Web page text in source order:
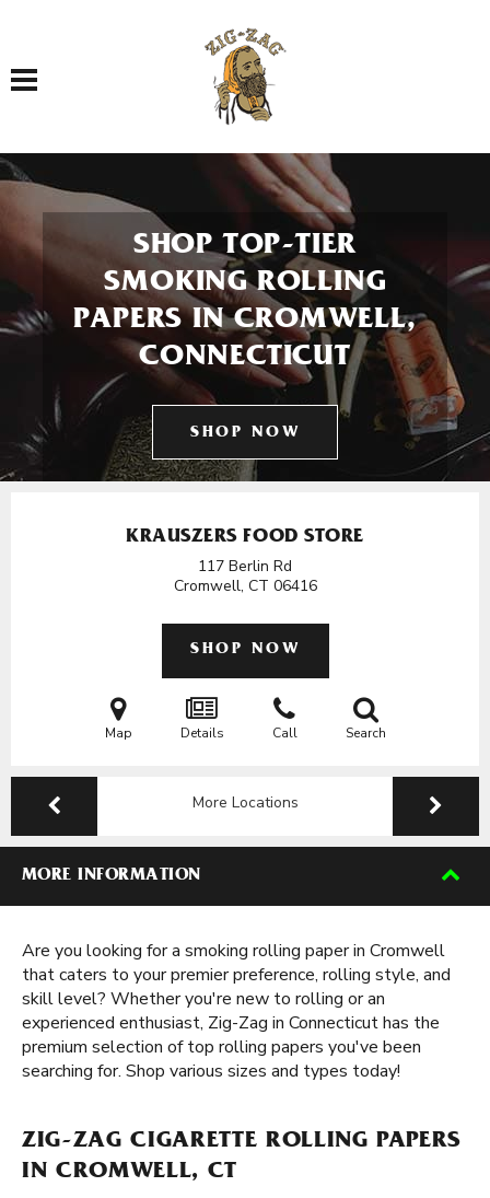
Toggle navigation
SHOP TOP-TIER
SMOKING ROLLING
PAPERS IN CROMWELL,
CONNECTICUT
SHOP NOW
KRAUSZERS FOOD STORE
117 Berlin Rd
Cromwell, CT 06416
SHOP NOW
Map Details Call Search
More Locations
MORE INFORMATION
Are you looking for a smoking rolling paper in Cromwell
that caters to your premier preference, rolling style, and
skill level? Whether you're new to rolling or an
experienced enthusiast, Zig-Zag in Connecticut has the
premium selection of top rolling papers you've been
searching for. Shop various sizes and types today!
ZIG-ZAG CIGARETTE ROLLING PAPERS
IN CROMWELL, CT